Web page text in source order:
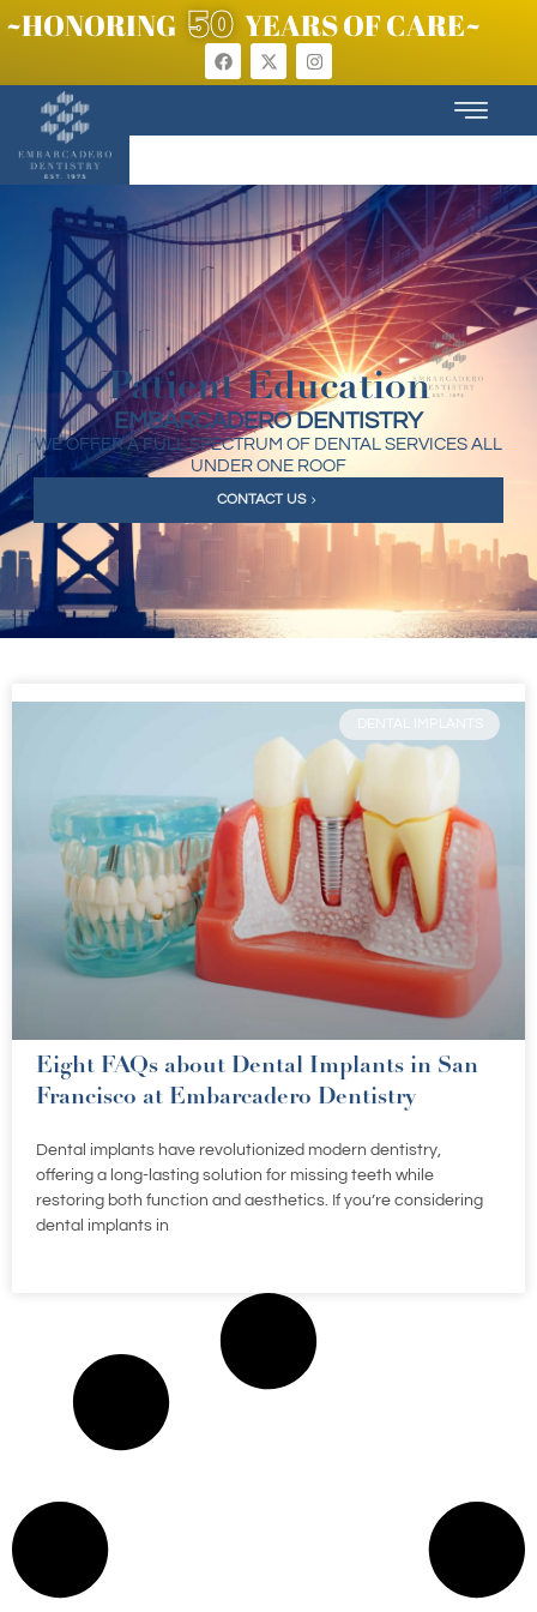
~HONORING 50 YEARS OF CARE~
Patient Education
EMBARCADERO DENTISTRY
WE OFFER A FULL SPECTRUM OF DENTAL SERVICES ALL
UNDER ONE ROOF
CONTACT US
Eight FAQs about Dental Implants in San
Francisco at Embarcadero Dentistry
Dental implants have revolutionized modern dentistry,
offering a long-lasting solution for missing teeth while
restoring both function and aesthetics. If you’re considering
dental implants in